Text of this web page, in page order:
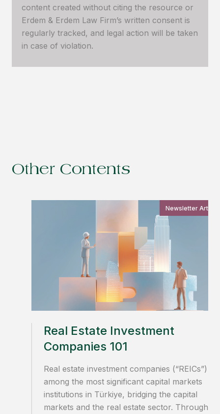
content created without citing the resource or
Erdem & Erdem Law Firm’s written consent is
regularly tracked, and legal action will be taken
in case of violation.
Other Contents
Newsletter
Real Estate Investment
Companies 101
Real estate investment companies (“REICs”)
among the most significant capital markets
institutions in Türkiye, bridging the capital
markets and the real estate sector. Through